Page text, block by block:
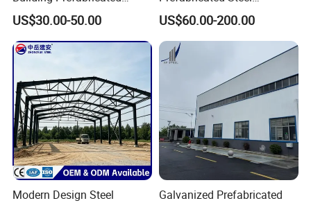
Industrial Steel Structure
Warehouse
US$30.00-50.00
Warehouse Workshop
Hangar Steel Structure
US$60.00-200.00
Modern Design Steel
Galvanized Prefabricated